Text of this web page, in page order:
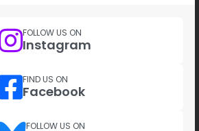
FOLLOW US ON
Instagram
FIND US ON
Facebook
FOLLOW US ON